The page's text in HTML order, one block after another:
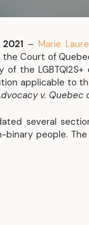
– Marie
Court of
of the
applicable to
v. Quebec
several
binary people.